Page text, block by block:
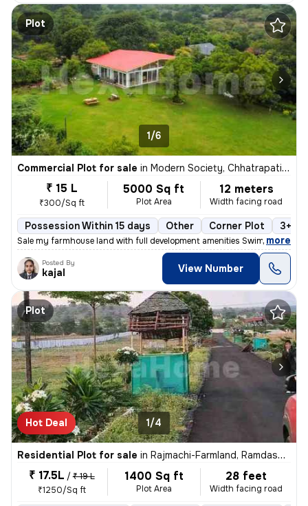
Plot
1/6
Commercial Plot for sale in Modern Society, Chhatrapati Nagar, Nagpur
₹ 15 L
₹300/Sq ft
5000 Sq ft
Plot Area
12 meters
Width facing road
Possession Within 15 days Other Corner Plot 3+
Sale my farmhouse land with full development amenities Swimming pool
, more
Posted By
kajal View Number
Plot
Hot Deal 1/4
Residential Plot for sale in Rajmachi-Farmland, Ramdaspeth, Nagpur
₹ 17.5L / ₹ 19 L
₹1250/Sq ft
1400 Sq ft
Plot Area
28 feet
Width facing road